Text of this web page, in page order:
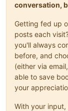
conversation,
Getting fed up
posts each
you'll always
before, and
(either via
able to save
your
With your